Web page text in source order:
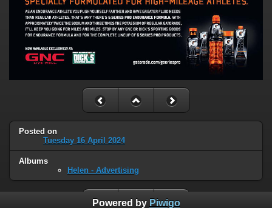
Posted on
Tuesday 16 April 2024
Albums
Helen - Advertising
Powered by Piwigo